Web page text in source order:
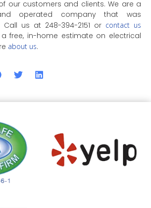
our customers and clients. We are a
operated company that was
Call us at 248-394-2151 or contact us
free, in-home estimate on electrical
about us.